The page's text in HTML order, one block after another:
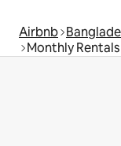
Airbnb
Monthly Rentals